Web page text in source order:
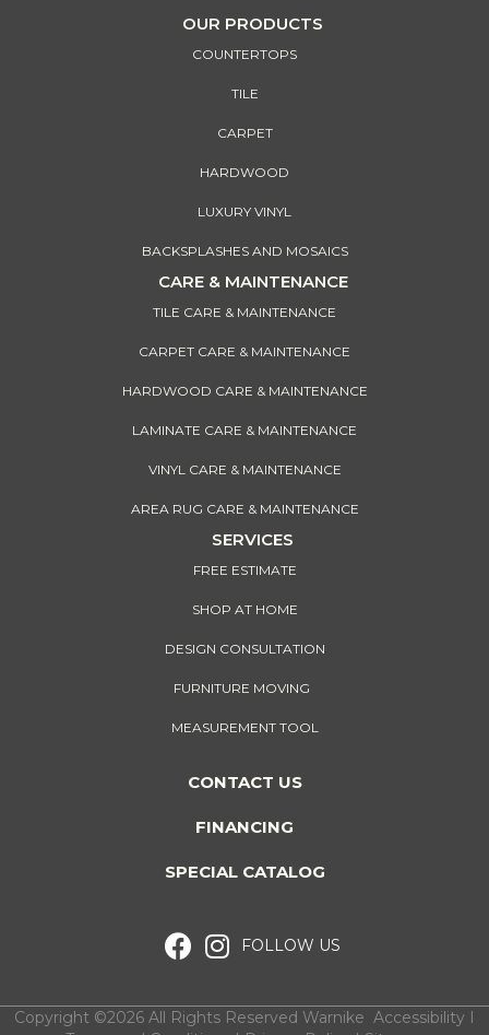
OUR PRODUCTS
COUNTERTOPS
TILE
CARPET
HARDWOOD
LUXURY VINYL
BACKSPLASHES AND MOSAICS
CARE & MAINTENANCE
TILE CARE & MAINTENANCE
CARPET CARE & MAINTENANCE
HARDWOOD CARE & MAINTENANCE
LAMINATE CARE & MAINTENANCE
VINYL CARE & MAINTENANCE
AREA RUG CARE & MAINTENANCE
SERVICES
FREE ESTIMATE
SHOP AT HOME
DESIGN CONSULTATION
FURNITURE MOVING
MEASUREMENT TOOL
CONTACT US
FINANCING
SPECIAL CATALOG
FOLLOW US
Copyright ©2026 All Rights Reserved Warnike Accessibility I